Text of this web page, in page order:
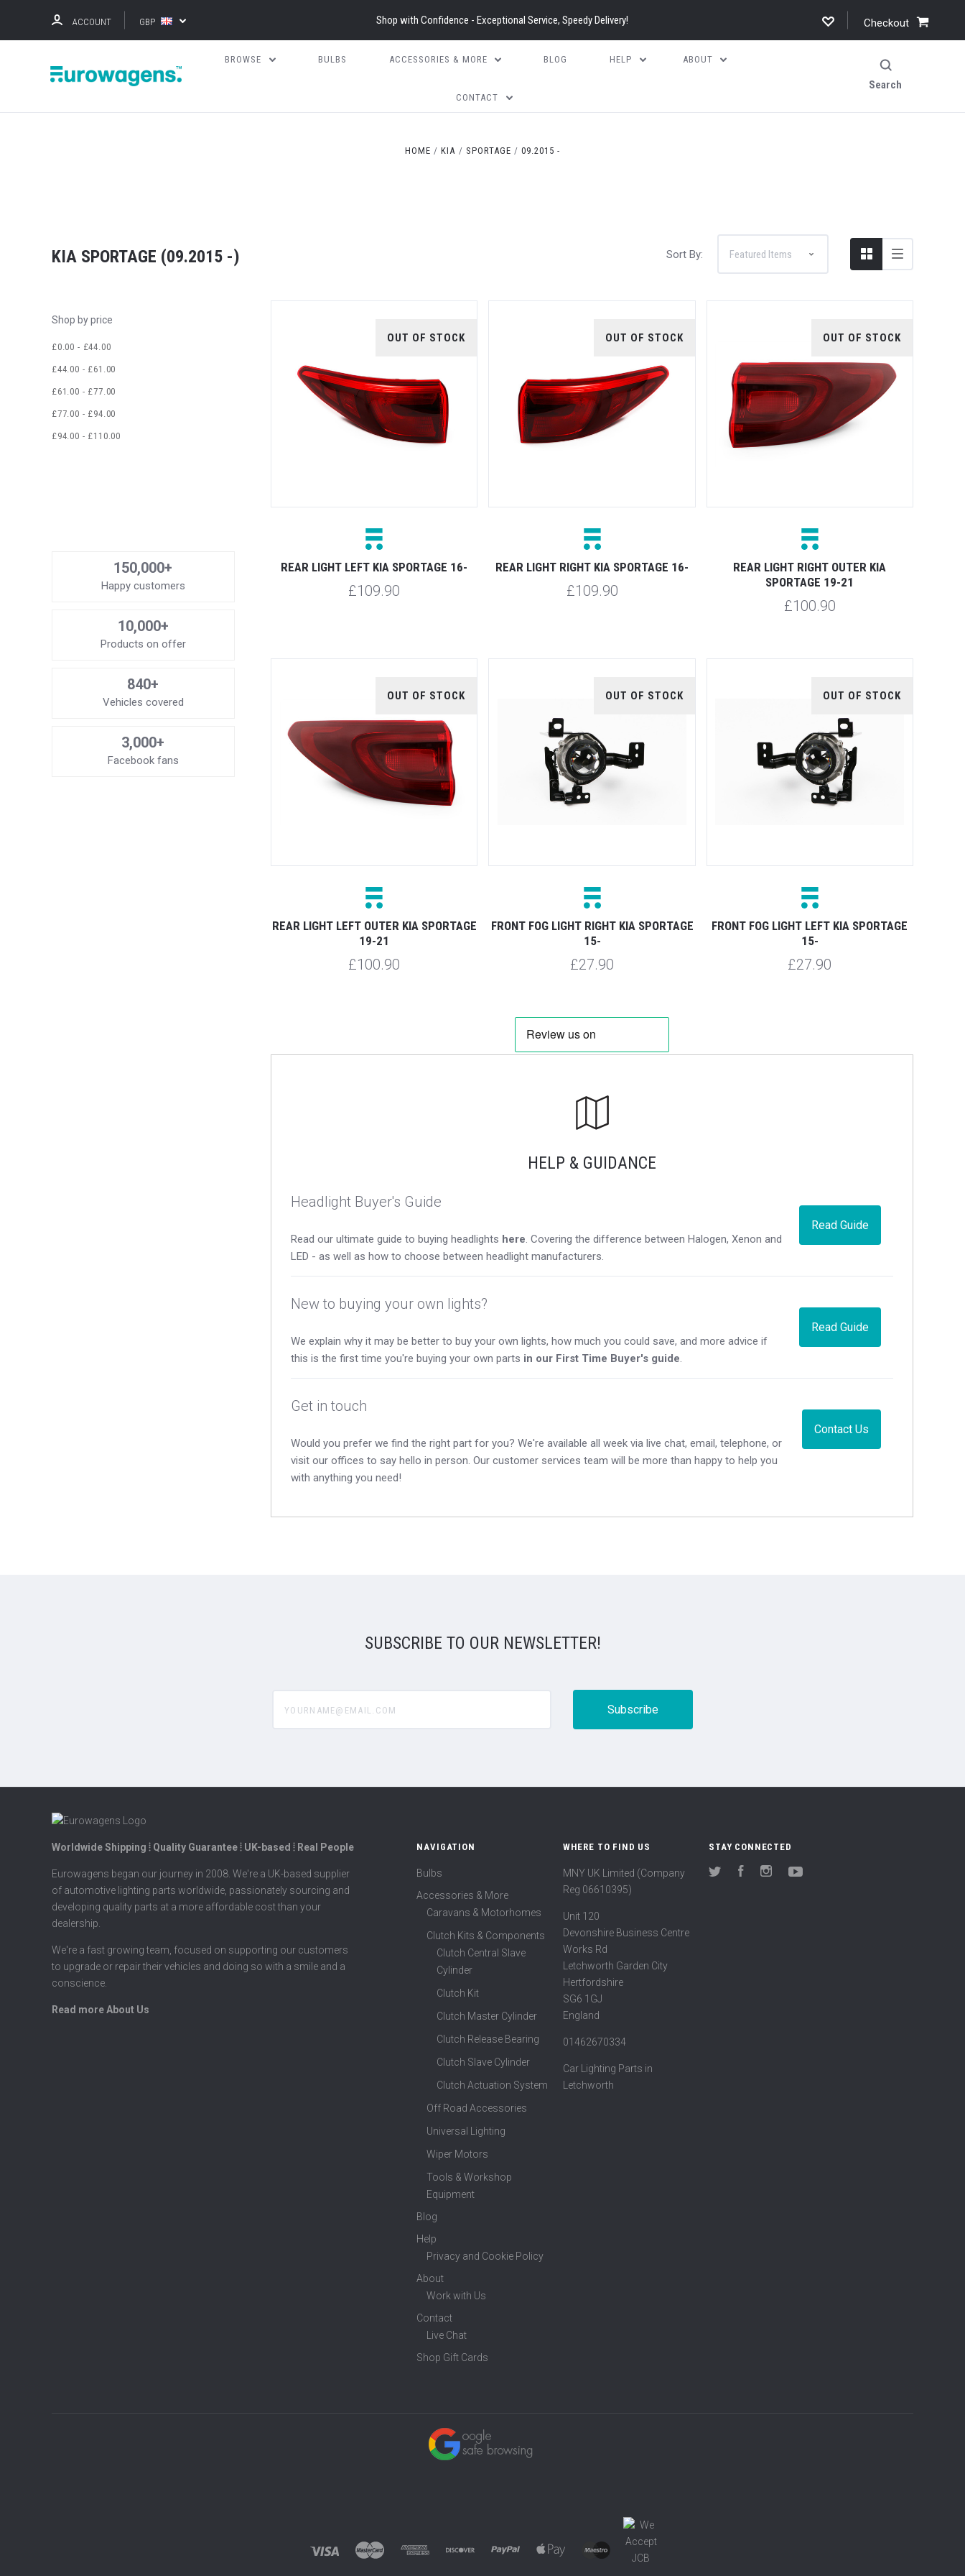
ACCOUNT GBP Shop with Confidence - Exceptional Service, Speedy Delivery! Checkout
BROWSE BULBS ACCESSORIES & MORE BLOG HELP ABOUT
CONTACT
Search
HOME KIA SPORTAGE 09.2015 -
KIA SPORTAGE (09.2015 -) Sort By:
Shop by price
£0.00 - £44.00
£44.00 - £61.00
£61.00 - £77.00
£77.00 - £94.00
£94.00 - £110.00
150,000+
Happy customers
10,000+
Products on offer
840+
Vehicles covered
3,000+
Facebook fans
OUT OF STOCK
REAR LIGHT LEFT KIA SPORTAGE 16-
£109.90
OUT OF STOCK
REAR LIGHT RIGHT KIA SPORTAGE 16-
£109.90
OUT OF STOCK
REAR LIGHT RIGHT OUTER KIA
SPORTAGE 19-21
£100.90
OUT OF STOCK
REAR LIGHT LEFT OUTER KIA SPORTAGE
19-21
£100.90
OUT OF STOCK
FRONT FOG LIGHT RIGHT KIA SPORTAGE
15-
£27.90
OUT OF STOCK
FRONT FOG LIGHT LEFT KIA SPORTAGE
15-
£27.90
HELP & GUIDANCE
Read Guide
Headlight Buyer's Guide
Read our ultimate guide to buying headlights here . Covering the difference between Halogen, Xenon and
LED - as well as how to choose between headlight manufacturers.
Read Guide
New to buying your own lights?
We explain why it may be better to buy your own lights, how much you could save, and more advice if
this is the first time you're buying your own parts in our First Time Buyer's guide.
Contact Us
Get in touch
Would you prefer we find the right part for you? We're available all week via live chat, email, telephone, or
visit our offices to say hello in person. Our customer services team will be more than happy to help you
with anything you need!
SUBSCRIBE TO OUR NEWSLETTER!
Worldwide Shipping ⦙ Quality Guarantee ⦙ UK-based ⦙ Real People
Eurowagens began our journey in 2008. We're a UK-based supplier
of automotive lighting parts worldwide, passionately sourcing and
developing quality parts at a more affordable cost than your
dealership.
We're a fast growing team, focused on supporting our customers
to upgrade or repair their vehicles and doing so with a smile and a
conscience.
Read more About Us
NAVIGATION
Bulbs
Accessories & More
Caravans & Motorhomes
Clutch Kits & Components
Clutch Central Slave
Cylinder
Clutch Kit
Clutch Master Cylinder
Clutch Release Bearing
Clutch Slave Cylinder
Clutch Actuation System
Off Road Accessories
Universal Lighting
Wiper Motors
Tools & Workshop
Equipment
Blog
Help
Privacy and Cookie Policy
About
Work with Us
Contact
Live Chat
Shop Gift Cards
WHERE TO FIND US
MNY UK Limited (Company
Reg 06610395)
Unit 120
Devonshire Business Centre
Works Rd
Letchworth Garden City
Hertfordshire
SG6 1GJ
England
01462670334
Car Lighting Parts in
Letchworth
STAY CONNECTED
Twitter FacebookInstagram